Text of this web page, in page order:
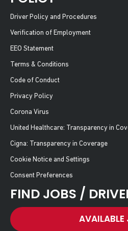
Driver Policy and Procedures
Verification of Employment
EEO Statement
Terms & Conditions
Code of Conduct
Privacy Policy
Corona Virus
United Healthcare: Transparency in
Cigna: Transparency in Coverage
Cookie Notice and Settings
Consent Preferences
FIND JOBS /
AVAILABLE